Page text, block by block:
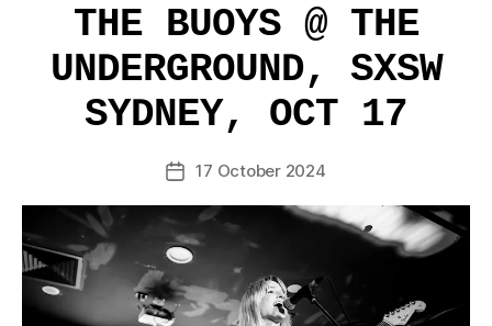
THE BUOYS @ THE
UNDERGROUND, SXSW
SYDNEY, OCT 17
Post17 October 2024